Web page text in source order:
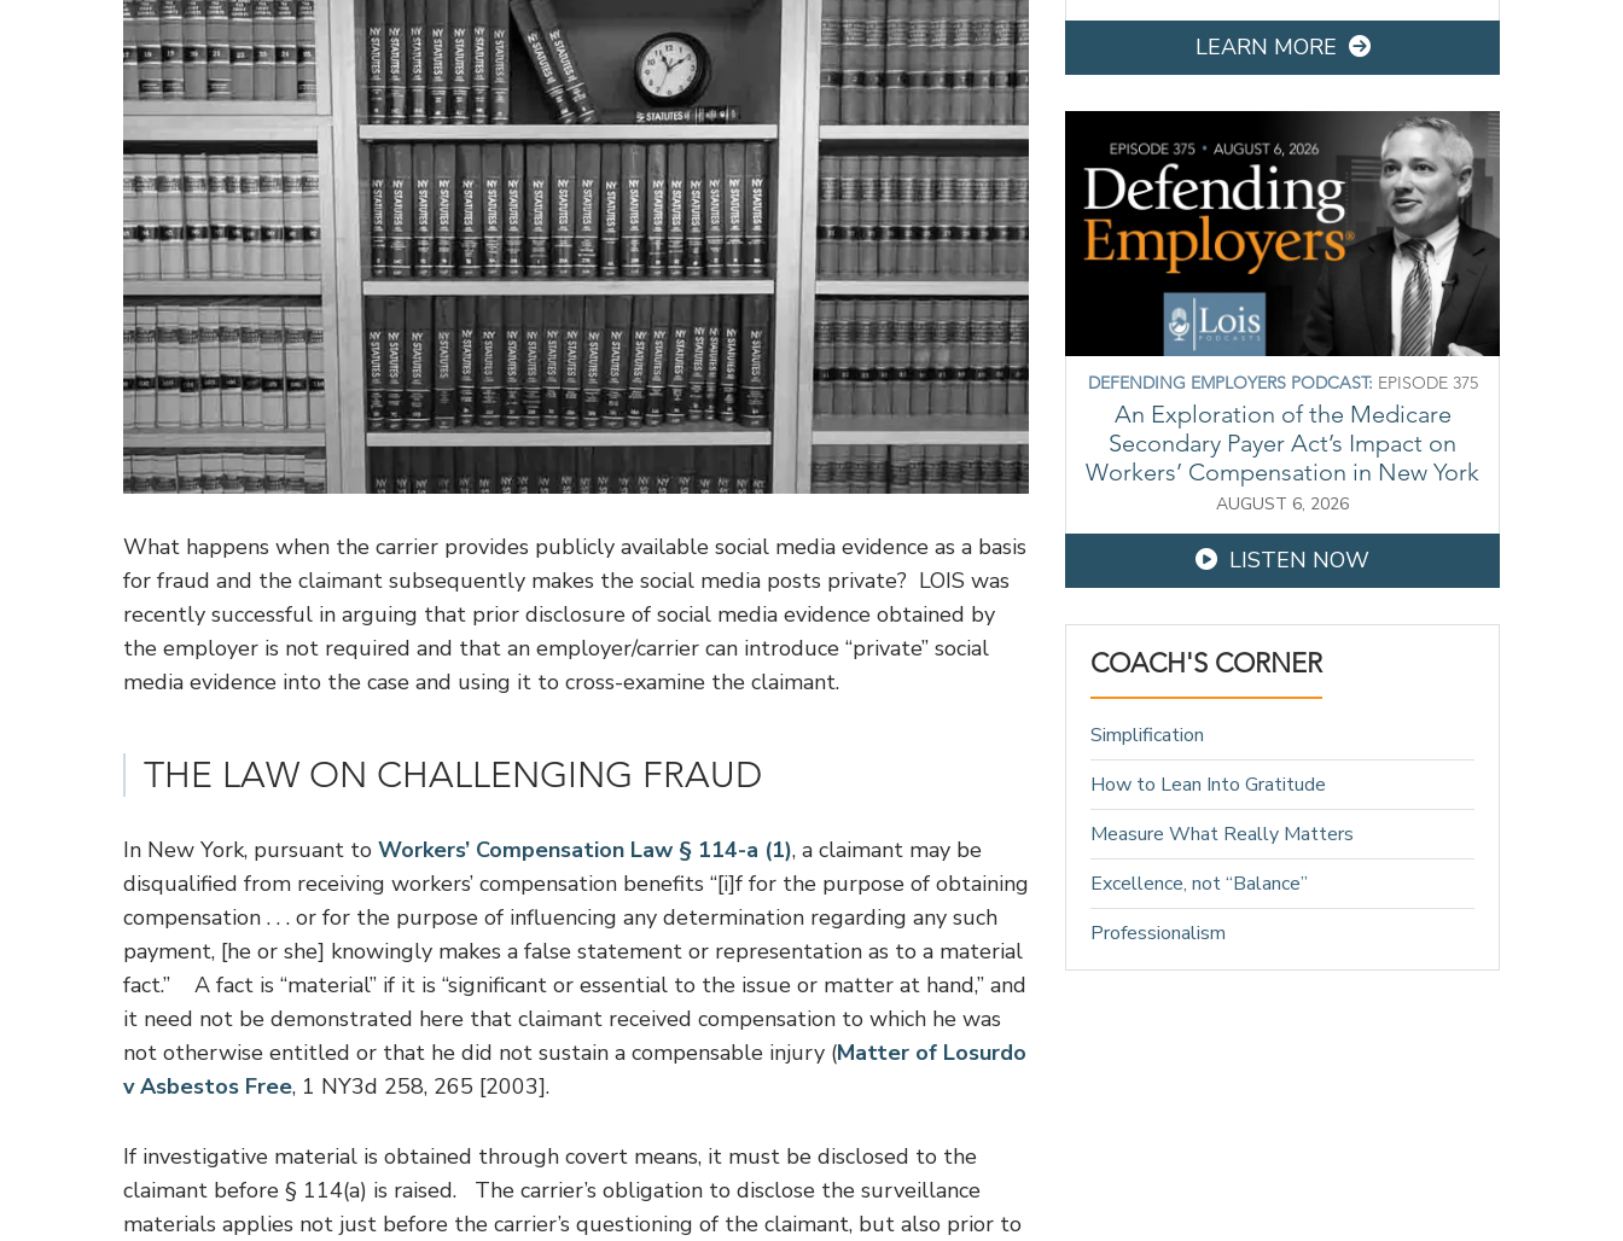
What happens when the carrier provides publicly available social media evidence as a basis
for fraud and the claimant subsequently makes the social media posts private? LOIS was
recently successful in arguing that prior disclosure of social media evidence obtained by
the employer is not required and that an employer/carrier can introduce “private” social
media evidence into the case and using it to cross-examine the claimant.
THE LAW ON CHALLENGING FRAUD
In New York, pursuant to Workers’ Compensation Law § 114-a (1), a claimant may be
disqualified from receiving workers’ compensation benefits “[i]f for the purpose of obtaining
compensation . . . or for the purpose of influencing any determination regarding any such
payment, [he or she] knowingly makes a false statement or representation as to a material
fact.” A fact is “material” if it is “significant or essential to the issue or matter at hand,” and
it need not be demonstrated here that claimant received compensation to which he was
not otherwise entitled or that he did not sustain a compensable injury (Matter of Losurdo
v Asbestos Free, 1 NY3d 258, 265 [2003].
If investigative material is obtained through covert means, it must be disclosed to the
claimant before § 114(a) is raised. The carrier’s obligation to disclose the surveillance
materials applies not just before the carrier’s questioning of the claimant, but also prior to
LEARN MORE
DEFENDING EMPLOYERS PODCAST: EPISODE 375
An Exploration of the Medicare
Secondary Payer Act’s Impact on
Workers’ Compensation in New York
AUGUST 6, 2026
LISTEN NOW
COACH'S CORNER
Simplification
How to Lean Into Gratitude
Measure What Really Matters
Excellence, not “Balance”
Professionalism